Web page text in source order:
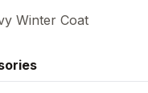
Winter Coat